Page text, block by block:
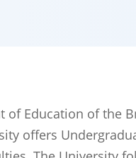
of Education of the
offers